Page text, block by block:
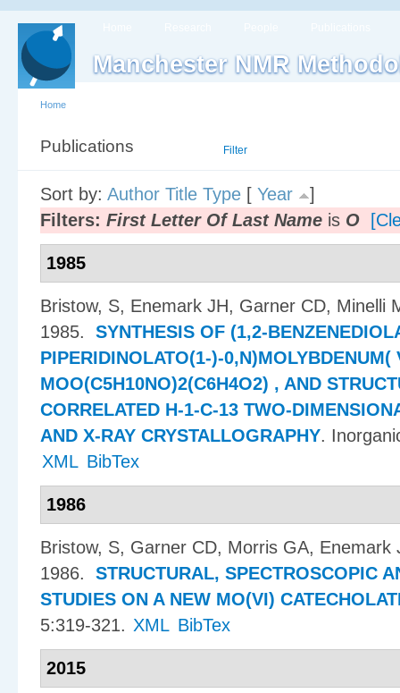
Manchester NMR
Home
Publications Filter
Sort by: Author Title Type [ Year
]
Filters: First Letter Of Last Name is O
1985
Bristow, S, Enemark JH, Garner CD, Minelli
1985. SYNTHESIS OF (1,2-
PIPERIDINOLATO(1-)-0,N)MOLYBDENUM(
MOO(C5H10NO)2(C6H4O2) , AND
CORRELATED H-1-C-13 TWO-
AND X-RAY CRYSTALLOGRAPHY.
XML BibTex
1986
Bristow, S, Garner CD, Morris GA, Enemark
1986. STRUCTURAL, SPECTROSCOPIC
STUDIES ON A NEW MO(VI)
5:319-321. XML BibTex
2015